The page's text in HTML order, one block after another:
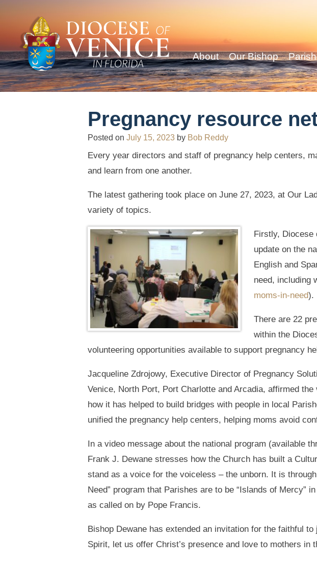
About Our Bishop
Pregnancy resource
Posted on July 15, 2023 by Bob Reddy
Every year directors and staff of pregnancy help centers,
and learn from one another.
The latest gathering took place on June 27, 2023, at Our
variety of topics.
Firstly, Diocese
update on the
English and
need, including
moms-in-need).
There are 22
within the
volunteering opportunities available to support pregnancy
Jacqueline Zdrojowy, Executive Director of Pregnancy
Venice, North Port, Port Charlotte and Arcadia, affirmed the
how it has helped to build bridges with people in local
unified the pregnancy help centers, helping moms avoid
In a video message about the national program (available
Frank J. Dewane stresses how the Church has built a
stand as a voice for the voiceless – the unborn. It is
Need” program that Parishes are to be “Islands of Mercy”
as called on by Pope Francis.
Bishop Dewane has extended an invitation for the faithful
Spirit, let us offer Christ’s presence and love to mothers in